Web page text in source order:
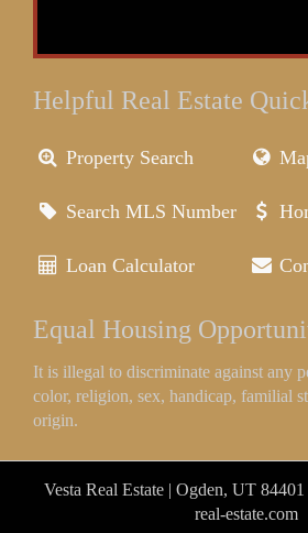
Helpful Real Estate
Property Search
Search MLS Number
Loan Calculator
Equal Housing
It is illegal to discriminate against any
color, religion, sex, handicap, familial
origin.
Vesta Real Estate | Ogden, UT 84401
real-estate.com